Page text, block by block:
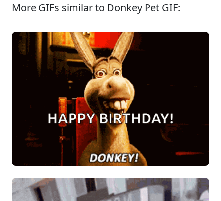
More GIFs similar to Donkey Pet GIF: